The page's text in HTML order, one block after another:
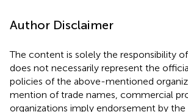
Author Disclaimer
The content is solely the responsibility
does not necessarily represent the
policies of the above-mentioned
mention of trade names, commercial
organizations imply endorsement by the